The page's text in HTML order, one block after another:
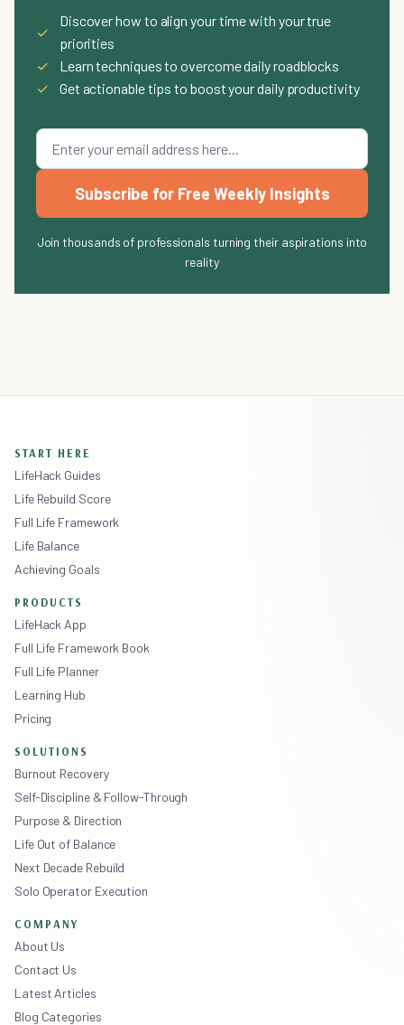
✓
Discover how to align your time with your true
priorities
✓
Learn techniques to overcome daily roadblocks
✓
Get actionable tips to boost your daily productivity
Subscribe for Free Weekly Insights
Join thousands of professionals turning their aspirations into
reality
START HERE
LifeHack Guides
Life Rebuild Score
Full Life Framework
Life Balance
Achieving Goals
PRODUCTS
LifeHack App
Full Life Framework Book
Full Life Planner
Learning Hub
Pricing
SOLUTIONS
Burnout Recovery
Self-Discipline & Follow-Through
Purpose & Direction
Life Out of Balance
Next Decade Rebuild
Solo Operator Execution
COMPANY
About Us
Contact Us
Latest Articles
Blog Categories